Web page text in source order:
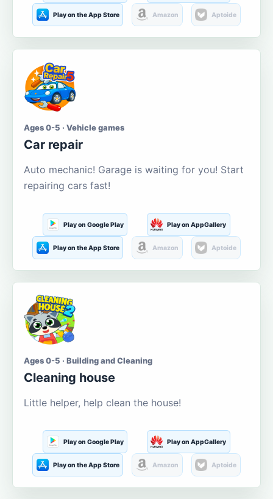
Play on the App Store Amazon Aptoide
Ages 0-5 · Vehicle games
Car repair
Auto mechanic! Garage is waiting for you! Start
repairing cars fast!
Play on Google Play Play on AppGallery
Play on the App Store Amazon Aptoide
Ages 0-5 · Building and Cleaning
Cleaning house
Little helper, help clean the house!
Play on Google Play Play on AppGallery
Play on the App Store Amazon Aptoide